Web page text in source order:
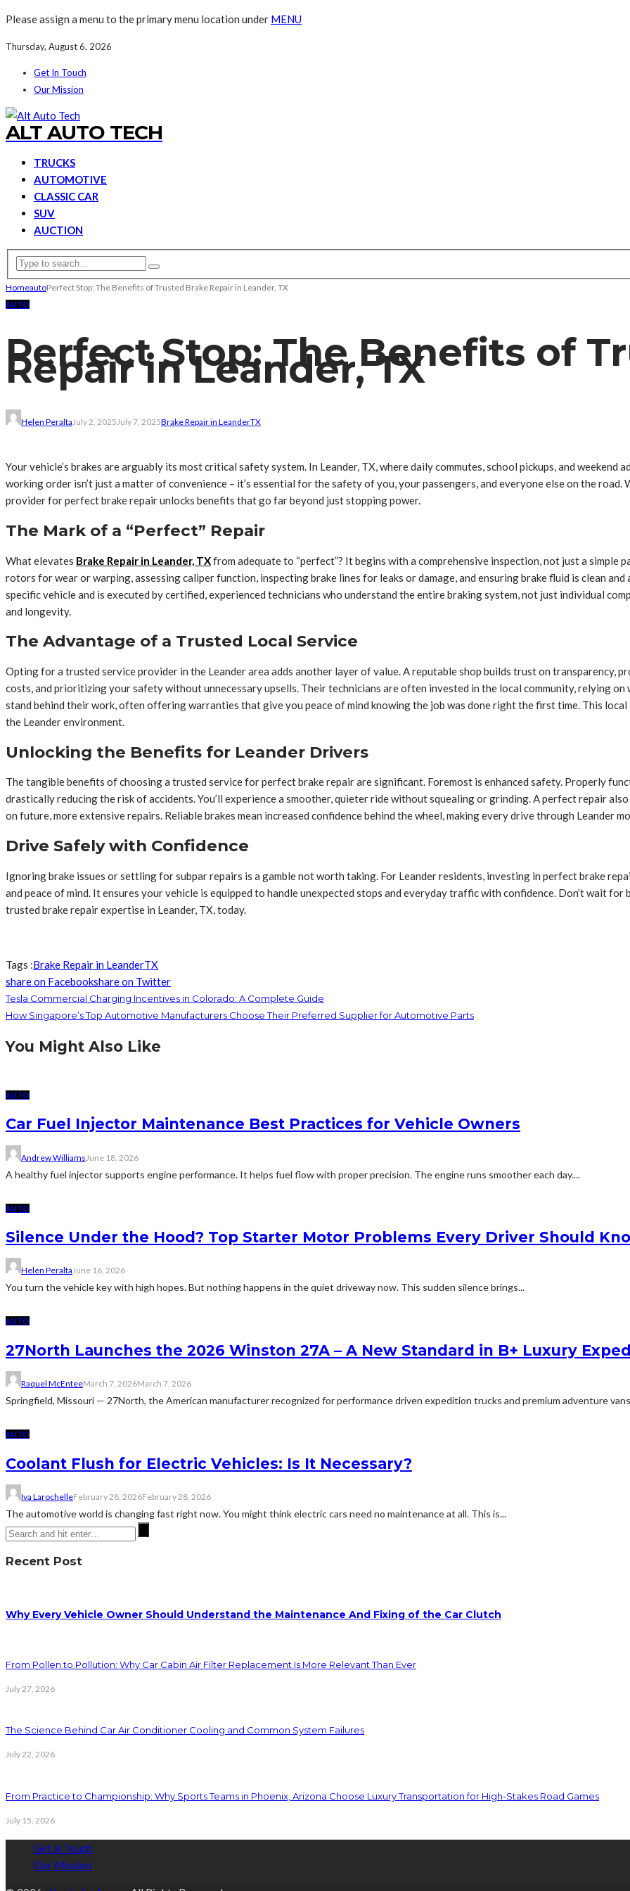
Please assign a menu to the primary menu location under MENU
Thursday, August 6, 2026
Get In Touch
Our Mission
ALT AUTO TECH
TRUCKS
AUTOMOTIVE
CLASSIC CAR
SUV
AUCTION
HomeautoPerfect Stop: The Benefits of Trusted Brake Repair in Leander, TX
AUTO
Perfect Stop: The Benefits of
Repair in Leander, TX
Helen PeraltaJuly 2, 2025July 7, 2025Brake Repair in LeanderTX
Your vehicle’s brakes are arguably its most critical safety system. In Leander, TX, where daily commutes, school pickups, and
working order isn’t just a matter of convenience – it’s essential for the safety of you, your passengers, and everyone else on the
provider for perfect brake repair unlocks benefits that go far beyond just stopping power.
The Mark of a “Perfect” Repair
What elevates Brake Repair in Leander, TXfrom adequate to “perfect”? It begins with a comprehensive inspection, not just a
rotors for wear or warping, assessing caliper function, inspecting brake lines for leaks or damage, and ensuring brake fluid is clean
specific vehicle and is executed by certified, experienced technicians who understand the entire braking system, not just individual
and longevity.
The Advantage of a Trusted Local Service
Opting for a trusted service provider in the Leander area adds another layer of value. A reputable shop builds trust on transparency,
costs, and prioritizing your safety without unnecessary upsells. Their technicians are often invested in the local community, relying
stand behind their work, often offering warranties that give you peace of mind knowing the job was done right the first time. This
the Leander environment.
Unlocking the Benefits for Leander Drivers
The tangible benefits of choosing a trusted service for perfect brake repair are significant. Foremost is enhanced safety. Properly
drastically reducing the risk of accidents. You’ll experience a smoother, quieter ride without squealing or grinding. A perfect repair
on future, more extensive repairs. Reliable brakes mean increased confidence behind the wheel, making every drive through Leander
Drive Safely with Confidence
Ignoring brake issues or settling for subpar repairs is a gamble not worth taking. For Leander residents, investing in perfect brake
and peace of mind. It ensures your vehicle is equipped to handle unexpected stops and everyday traffic with confidence. Don’t wait
trusted brake repair expertise in Leander, TX, today.
Tags :Brake Repair in LeanderTX
share on Facebookshare on Twitter
Tesla Commercial Charging Incentives in Colorado: A Complete Guide
How Singapore’s Top Automotive Manufacturers Choose Their Preferred Supplier for Automotive Parts
You Might Also Like
AUTO
Car Fuel Injector Maintenance Best Practices for Vehicle Owners
Andrew Williams June 18, 2026
A healthy fuel injector supports engine performance. It helps fuel flow with proper precision. The engine runs smoother each day....
AUTO
Silence Under the Hood? Top Starter Motor Problems Every Driver Should
Helen PeraltaJune 16, 2026
You turn the vehicle key with high hopes. But nothing happens in the quiet driveway now. This sudden silence brings...
AUTO
27North Launches the 2026 Winston 27A – A New Standard in B+ Luxury
Raquel McEnteeMarch 7, 2026March 7, 2026
Springfield, Missouri — 27North, the American manufacturer recognized for performance driven expedition trucks and premium adventure
AUTO
Coolant Flush for Electric Vehicles: Is It Necessary?
Iva LarochelleFebruary 28, 2026February 28, 2026
The automotive world is changing fast right now. You might think electric cars need no maintenance at all. This is...
Recent Post
Why Every Vehicle Owner Should Understand the Maintenance And Fixing of the Car Clutch
From Pollen to Pollution: Why Car Cabin Air Filter Replacement Is More Relevant Than Ever
July 27, 2026
The Science Behind Car Air Conditioner Cooling and Common System Failures
July 22, 2026
From Practice to Championship: Why Sports Teams in Phoenix, Arizona Choose Luxury Transportation for High-Stakes Road Games
July 15, 2026
Get in Touch
Our Mission